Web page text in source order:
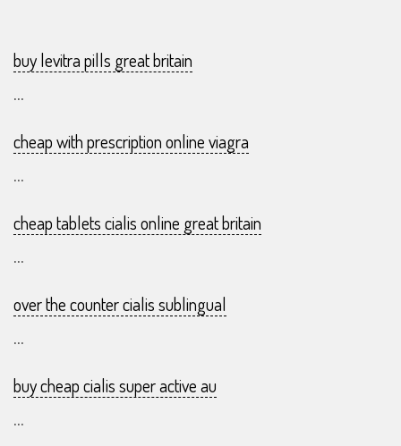
buy levitra pills great britain
...
cheap with prescription online viagra
...
cheap tablets cialis online great britain
...
over the counter cialis sublingual
...
buy cheap cialis super active au
...